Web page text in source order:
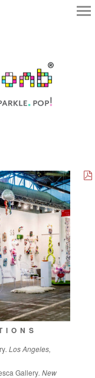
I O N S
. Los Angeles,
Gallery. New